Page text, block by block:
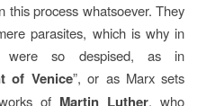
this process whatsoever. They
parasites, which is why in
were so despised, as in
of Venice”, or as Marx sets
of Martin Luther, who